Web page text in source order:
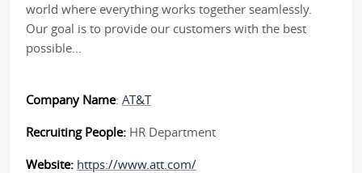
world where everything works together seamlessly.
Our goal is to provide our customers with the best
possible...
Company Name: AT&T
Recruiting People: HR Department
Website: https://www.att.com/